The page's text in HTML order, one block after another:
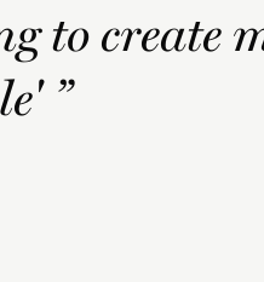
to create
”